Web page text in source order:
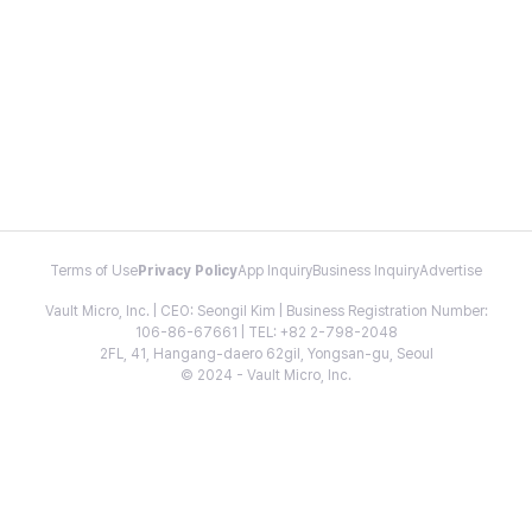
Terms of Use Privacy PolicyApp InquiryBusiness InquiryAdvertise
Vault Micro, Inc. | CEO: Seongil Kim | Business Registration Number:
106-86-67661 | TEL: +82 2-798-2048
2FL, 41, Hangang-daero 62gil, Yongsan-gu, Seoul
© 2024 - Vault Micro, Inc.